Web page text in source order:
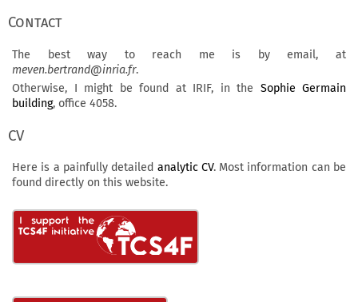
Contact
The best way to reach me is by email, at
meven.bertrand@inria.fr.
Otherwise, I might be found at IRIF, in the Sophie Germain
building, office 4058.
CV
Here is a painfully detailed analytic CV. Most information can be
found directly on this website.